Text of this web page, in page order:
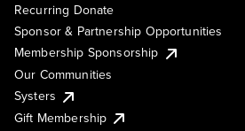
Recurring Donate
Sponsor & Partnership Opportunities
Membership Sponsorship
Our Communities
Systers
Gift Membership